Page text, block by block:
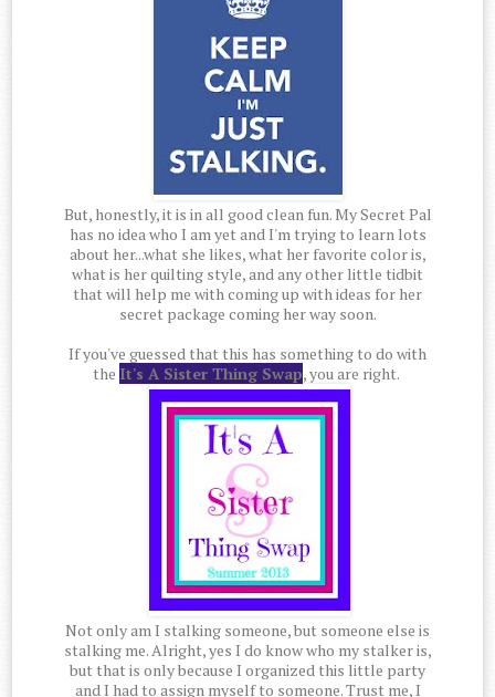
But, honestly, it is in all good clean fun. My Secret Pal
has no idea who I am yet and I'm trying to learn lots
about her...what she likes, what her favorite color is,
what is her quilting style, and any other little tidbit
that will help me with coming up with ideas for her
secret package coming her way soon.
If you've guessed that this has something to do with
the It's A Sister Thing Swap, you are right.
Not only am I stalking someone, but someone else is
stalking me. Alright, yes I do know who my stalker is,
but that is only because I organized this little party
and I had to assign myself to someone. Trust me, I